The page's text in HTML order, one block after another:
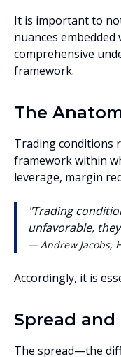
It is important to
nuances
comprehensive
framework.
The
Trading conditions
framework within
leverage, margin
"Trading
unfavorable,
— Andrew Jacobs,
Accordingly, it is
Spread
The spread—the